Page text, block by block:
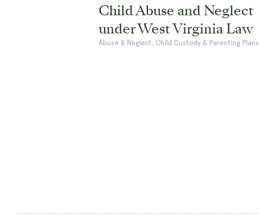
Child Abuse and Neglect
under West Virginia Law
Abuse & Neglect, Child Custody & Parenting Plans